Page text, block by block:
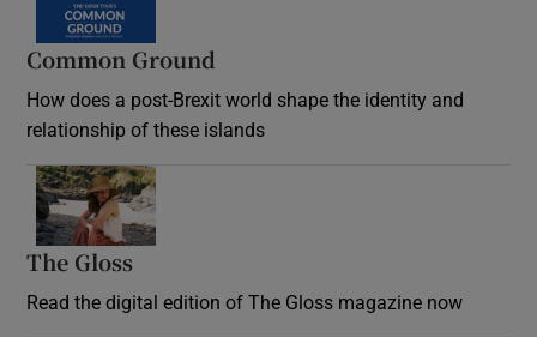
Common Ground
How does a post-Brexit world shape the identity and
relationship of these islands
The Gloss
Read the digital edition of The Gloss magazine now